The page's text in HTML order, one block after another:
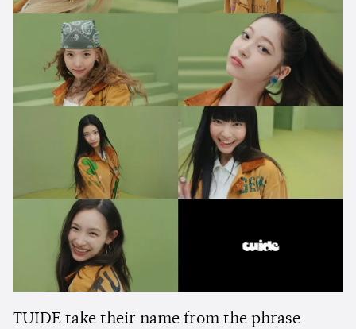
TUIDE take their name from the phrase